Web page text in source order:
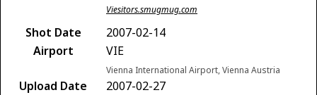
Viesitors.smugmug.com
Shot Date
2007-02-14
Airport
VIE
Vienna International Airport, Vienna Austria
Upload Date
2007-02-27